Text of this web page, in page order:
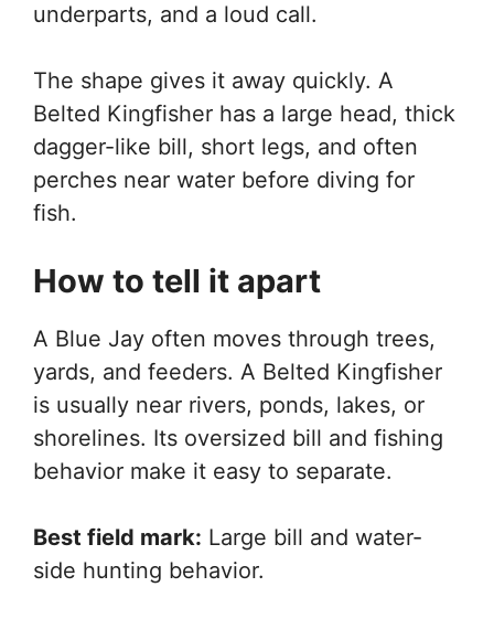
underparts, and a loud call.
The shape gives it away quickly. A
Belted Kingfisher has a large head, thick
dagger-like bill, short legs, and often
perches near water before diving for
fish.
How to tell it apart
A Blue Jay often moves through trees,
yards, and feeders. A Belted Kingfisher
is usually near rivers, ponds, lakes, or
shorelines. Its oversized bill and fishing
behavior make it easy to separate.
Best field mark: Large bill and water-
side hunting behavior.